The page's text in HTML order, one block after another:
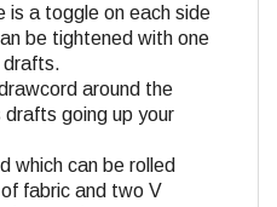
is a toggle on each side
be tightened with one
drafts.
around the
going up your
which can be rolled
fabric and two V